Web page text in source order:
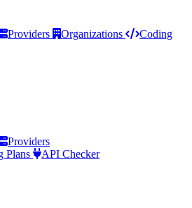
Providers Organizations
Coding
Providers
Plans
API Checker